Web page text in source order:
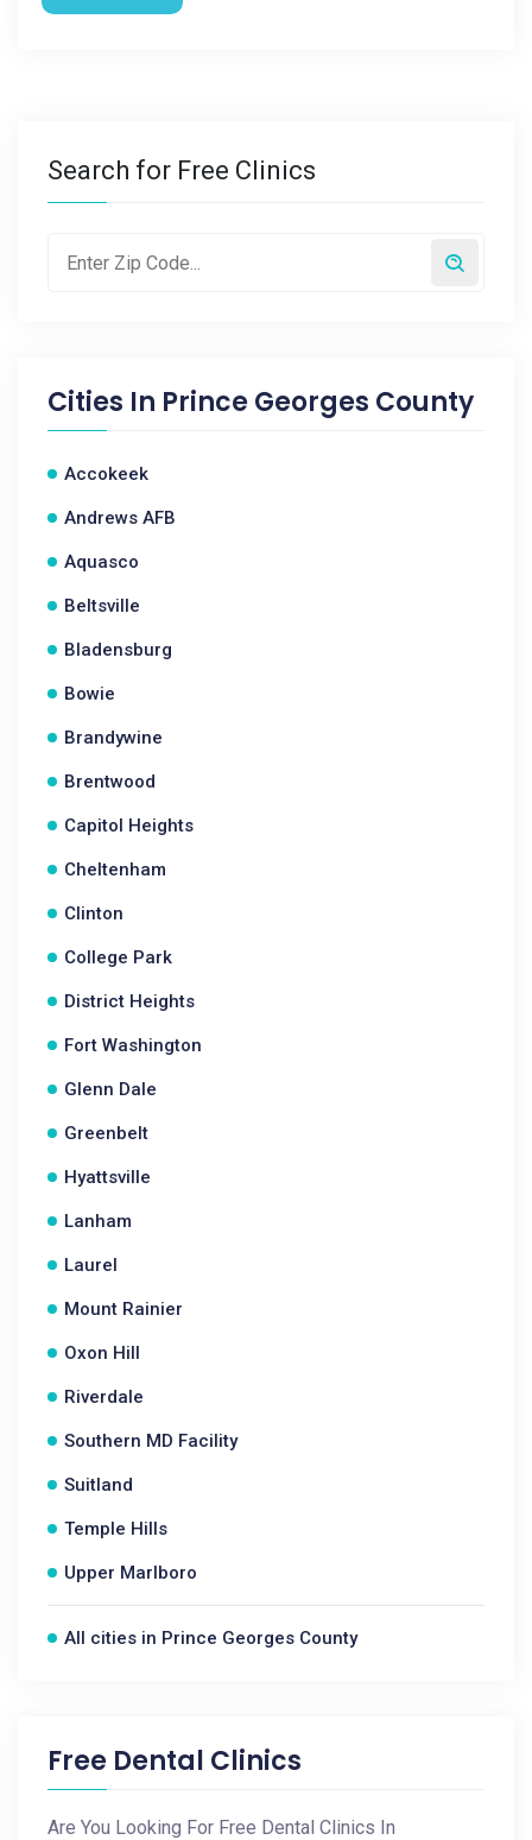
Search for Free Clinics
Cities In Prince Georges County
Accokeek
Andrews AFB
Aquasco
Beltsville
Bladensburg
Bowie
Brandywine
Brentwood
Capitol Heights
Cheltenham
Clinton
College Park
District Heights
Fort Washington
Glenn Dale
Greenbelt
Hyattsville
Lanham
Laurel
Mount Rainier
Oxon Hill
Riverdale
Southern MD Facility
Suitland
Temple Hills
Upper Marlboro
All cities in Prince Georges County
Free Dental Clinics
Are You Looking For Free Dental Clinics In